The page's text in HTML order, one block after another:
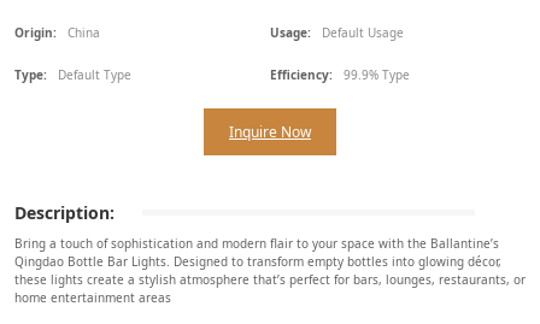
Origin: China Usage: Default Usage
Type: Default Type Efficiency: 99.9% Type
Inquire Now
Description:
Bring a touch of sophistication and modern flair to your space with the Ballantine’s
Qingdao Bottle Bar Lights. Designed to transform empty bottles into glowing décor,
these lights create a stylish atmosphere that’s perfect for bars, lounges, restaurants, or
home entertainment areas